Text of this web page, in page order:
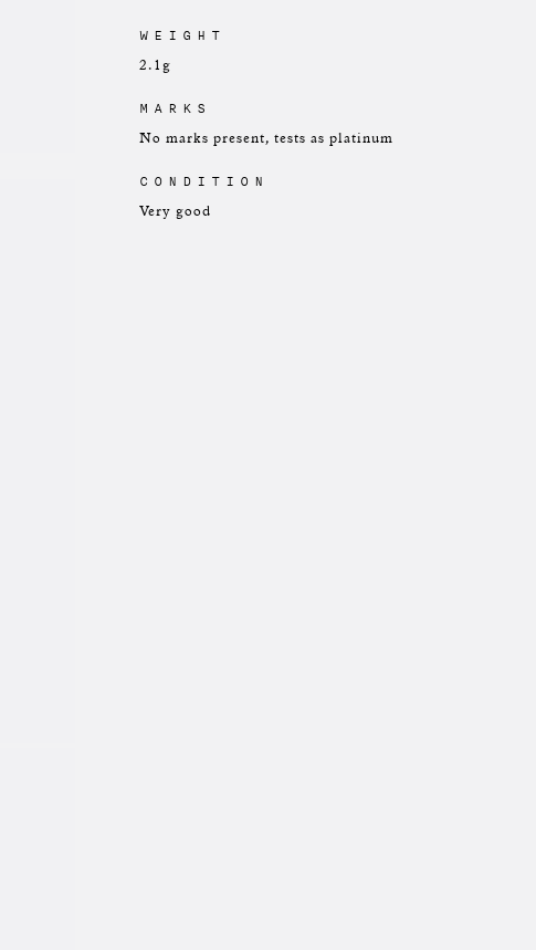
WEIGHT
2.1g
MARKS
No marks present, tests as platinum
CONDITION
Very good